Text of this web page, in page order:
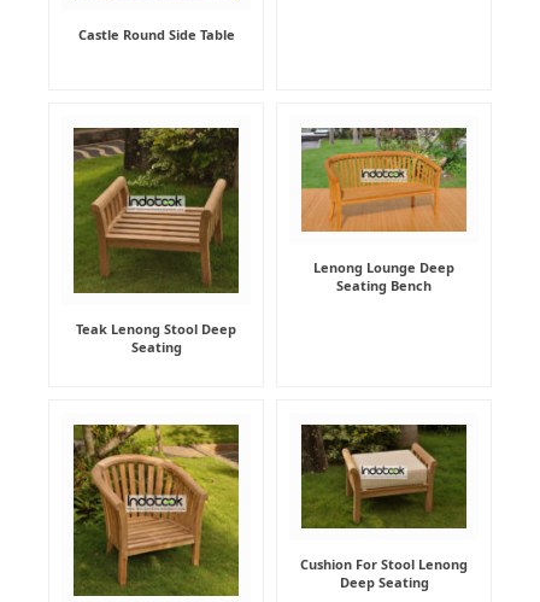
Castle Round Side Table
Teak Lenong Stool Deep
Seating
Lenong Lounge Deep
Seating Bench
Cushion For Stool Lenong
Deep Seating